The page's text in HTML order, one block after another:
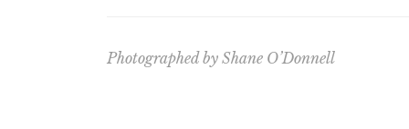
Photographed by Shane O’Donnell